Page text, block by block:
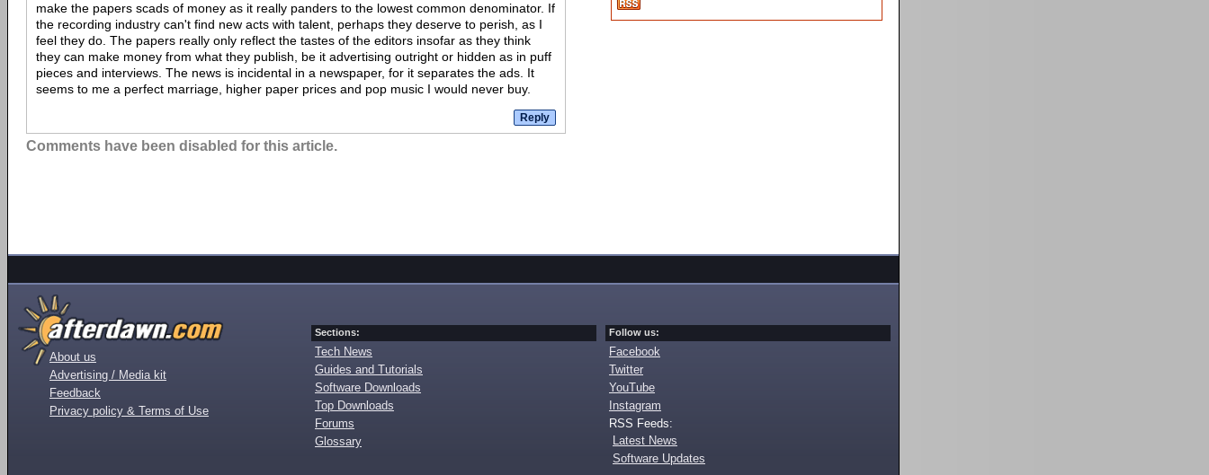
make the papers scads of money as it really panders to the lowest common denominator. If
the recording industry can't find new acts with talent, perhaps they deserve to perish, as I
feel they do. The papers really only reflect the tastes of the editors insofar as they think
they can make money from what they publish, be it advertising outright or hidden as in puff
pieces and interviews. The news is incidental in a newspaper, for it separates the ads. It
seems to me a perfect marriage, higher paper prices and pop music I would never buy.
Comments have been disabled for this article.
About us
Advertising / Media kit
Feedback
Privacy policy & Terms of Use
Sections:
Tech News
Guides and Tutorials
Software Downloads
Top Downloads
Forums
Glossary
Follow us:
Facebook
Twitter
YouTube
Instagram
RSS Feeds:
Latest News
Software Updates